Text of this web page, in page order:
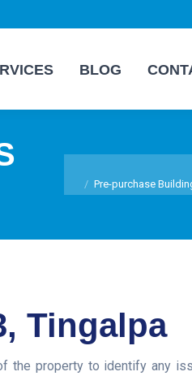
BLOG
You are here:
Pre-purchase
Tingalpa
the property to identify any